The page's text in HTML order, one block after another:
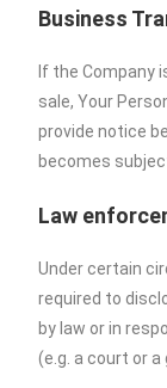
Business
If the Company
sale, Your
provide notice
becomes
Law
Under certain
required to
by law or in
(e.g. a court or